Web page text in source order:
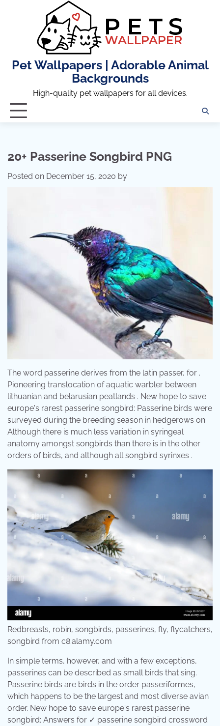
Pet Wallpapers | Adorable Animal
Backgrounds
High-quality pet wallpapers for all devices.
20+ Passerine Songbird PNG
Posted on December 15, 2020 by
The word passerine derives from the latin passer, for .
Pioneering translocation of aquatic warbler between
lithuanian and belarusian peatlands . New hope to save
europe's rarest passerine songbird: Passerine birds were
surveyed during the breeding season in hedgerows on.
Although there is much less variation in syringeal
anatomy amongst songbirds than there is in the other
orders of birds, and although all songbird syrinxes .
Redbreasts, robin, songbirds, passerines, fly, flycatchers,
songbird from c8.alamy.com
In simple terms, however, and with a few exceptions,
passerines can be described as small birds that sing.
Passerine birds are birds in the order passeriformes,
which happens to be the largest and most diverse avian
order. New hope to save europe's rarest passerine
songbird: Answers for ✓ passerine songbird crossword